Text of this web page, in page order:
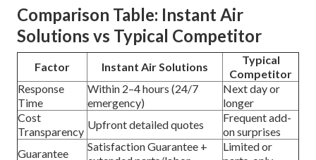
Comparison Table: Instant Air
Solutions vs Typical Competitor
Factor Instant Air Solutions
Typical
Competitor
Response
Time
Within 2–4 hours (24/7
emergency)
Next day or
longer
Cost
Transparency
Upfront detailed quotes
Frequent add-
on surprises
Guarantee
Satisfaction Guarantee +
Limited or